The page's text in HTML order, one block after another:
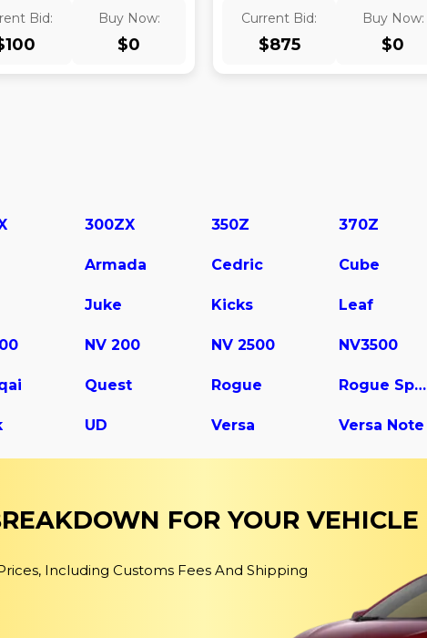
Bid:
100
Buy Now:
$0
Current Bid:
$875
Buy Now:
$0
300ZX 350Z 370Z
Armada Cedric Cube
Juke Kicks Leaf
NV 200 NV 2500 NV3500
Quest Rogue Rogue Sport
UD Versa Versa Note
FOR YOUR VEHICLE
Including Customs Fees And Shipping